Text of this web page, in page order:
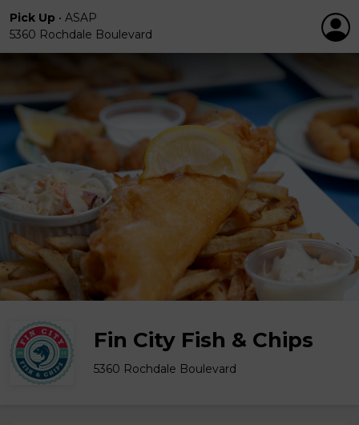
Pick Up • ASAP
5360 Rochdale Boulevard
Fin City Fish & Chips
5360 Rochdale Boulevard